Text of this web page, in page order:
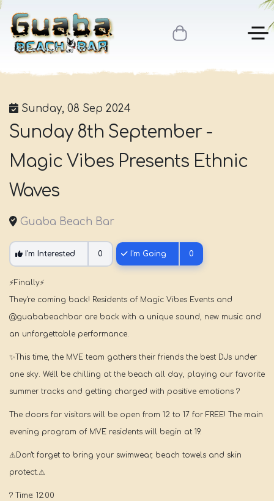
Sunday, 08 Sep 2024
Sunday 8th September -
Magic Vibes Presents Ethnic
Waves
Guaba Beach Bar
I'm Interested 0 I'm Going 0
⚡Finally⚡
They're coming back! Residents of Magic Vibes Events and
@guababeachbar are back with a unique sound, new music and
an unforgettable performance.
✨This time, the MVE team gathers their friends the best DJs under
one sky. We'll be chilling at the beach all day, playing our favorite
summer tracks and getting charged with positive emotions ?
The doors for visitors will be open from 12 to 17 for FREE! The main
evening program of MVE residents will begin at 19.
⚠Don't forget to bring your swimwear, beach towels and skin
protect.⚠
? Time: 12:00